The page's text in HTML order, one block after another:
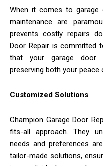
When it comes to garage
maintenance are
prevents costly repairs
Door Repair is committed
that your garage door
preserving both your peace
Customized Solutions
Champion Garage Door
fits-all approach. They
needs and preferences
tailor-made solutions,